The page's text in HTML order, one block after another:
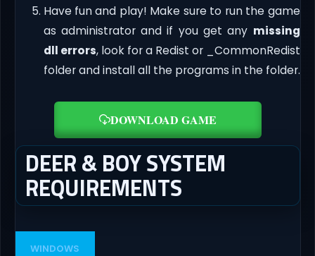
Have fun and play! Make sure to run the game
as administrator and if you get any missing
dll errors, look for a Redist or _CommonRedist
folder and install all the programs in the folder.
DOWNLOAD GAME
DEER & BOY SYSTEM
REQUIREMENTS
WINDOWS